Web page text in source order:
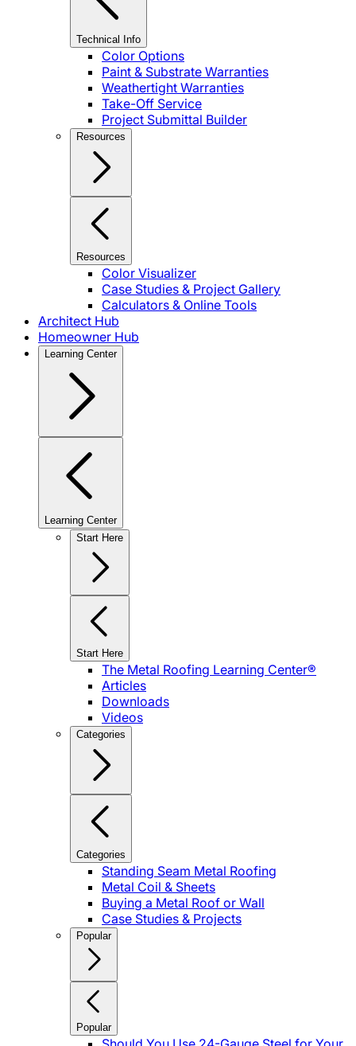
Technical Info
Color Options
Paint & Substrate Warranties
Weathertight Warranties
Take-Off Service
Project Submittal Builder
Resources
Resources
Color Visualizer
Case Studies & Project Gallery
Calculators & Online Tools
Architect Hub
Homeowner Hub
Learning Center
Learning Center
Start Here
Start Here
The Metal Roofing Learning Center®
Articles
Downloads
Videos
Categories
Categories
Standing Seam Metal Roofing
Metal Coil & Sheets
Buying a Metal Roof or Wall
Case Studies & Projects
Popular
Popular